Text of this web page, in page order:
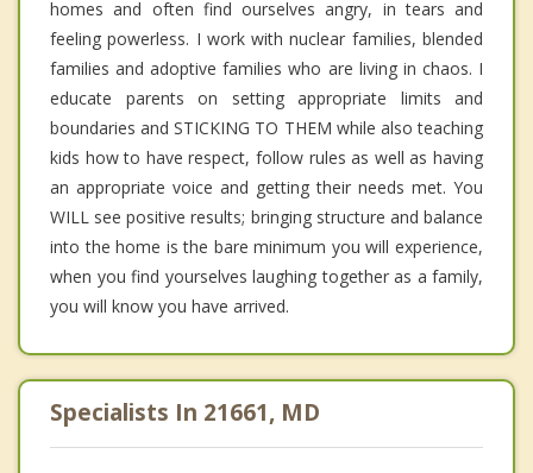
homes and often find ourselves angry, in tears and
feeling powerless. I work with nuclear families, blended
families and adoptive families who are living in chaos. I
educate parents on setting appropriate limits and
boundaries and STICKING TO THEM while also teaching
kids how to have respect, follow rules as well as having
an appropriate voice and getting their needs met. You
WILL see positive results; bringing structure and balance
into the home is the bare minimum you will experience,
when you find yourselves laughing together as a family,
you will know you have arrived.
Specialists In 21661, MD